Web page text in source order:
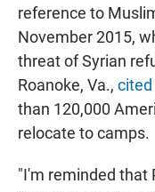
reference to
November 2015,
threat of Syrian
Roanoke, Va., cited
than 120,000
relocate to camps.
"I'm reminded that